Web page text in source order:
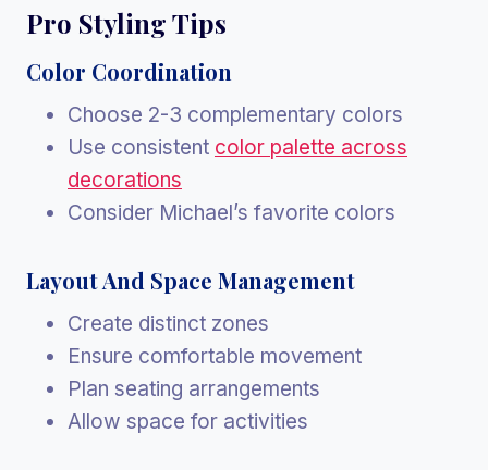
Pro Styling Tips
Color Coordination
Choose 2-3 complementary colors
Use consistent color palette across
decorations
Consider Michael’s favorite colors
Layout And Space Management
Create distinct zones
Ensure comfortable movement
Plan seating arrangements
Allow space for activities